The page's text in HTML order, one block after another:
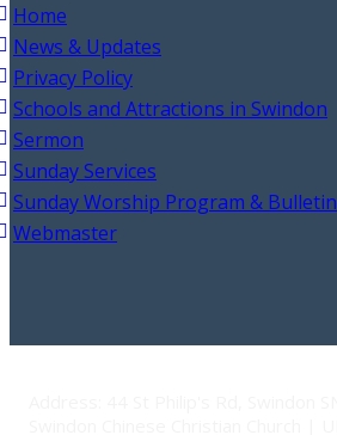
Home
News & Updates
Privacy Policy
Schools and Attractions in Swindon
Sermon
Sunday Services
Sunday Worship Program & Bulletin
Webmaster